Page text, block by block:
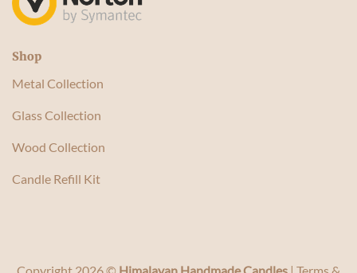
Shop
Metal Collection
Glass Collection
Wood Collection
Candle Refill Kit